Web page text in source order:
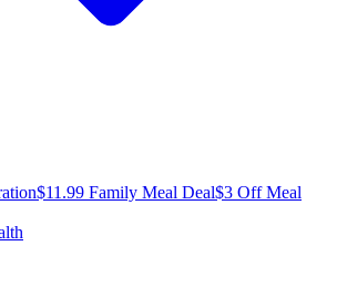
$11.99 Family Meal Deal$3 Off Meal